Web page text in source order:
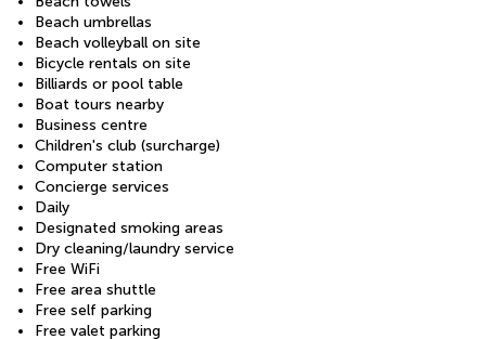
Beach umbrellas
Beach volleyball on site
Bicycle rentals on site
Billiards or pool table
Boat tours nearby
Business centre
Children's club (surcharge)
Computer station
Concierge services
Daily
Designated smoking areas
Dry cleaning/laundry service
Free WiFi
Free area shuttle
Free self parking
Free valet parking